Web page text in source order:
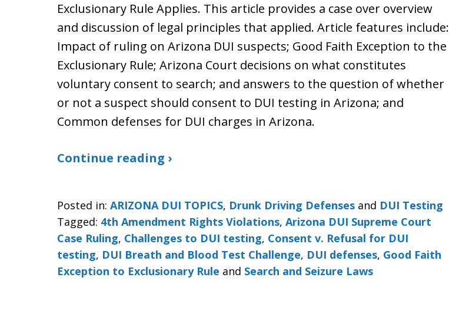
Exclusionary Rule Applies. This article provides a case over overview
and discussion of legal principles that applied. Article features include:
Impact of ruling on Arizona DUI suspects; Good Faith Exception to the
Exclusionary Rule; Arizona Court decisions on what constitutes
voluntary consent to search; and answers to the question of whether
or not a suspect should consent to DUI testing in Arizona; and
Common defenses for DUI charges in Arizona.
Continue reading ›
Posted in: ARIZONA DUI TOPICS, Drunk Driving Defenses and DUI Testing
Tagged: 4th Amendment Rights Violations, Arizona DUI Supreme Court
Case Ruling, Challenges to DUI testing, Consent v. Refusal for DUI
testing, DUI Breath and Blood Test Challenge, DUI defenses, Good Faith
Exception to Exclusionary Rule and Search and Seizure Laws